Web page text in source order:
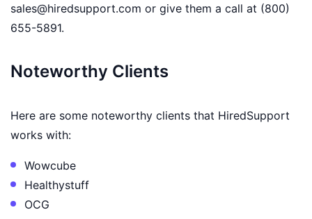
sales@hiredsupport.com or give them a call at (800)
655-5891.
Noteworthy Clients
Here are some noteworthy clients that HiredSupport
works with:
Wowcube
Healthystuff
OCG